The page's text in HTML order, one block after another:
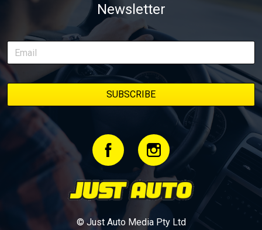
delivery along the way. On this page, you’ll find all released
episodes in one place, along with key highlights from each build
stage. We’ll keep updating this article as new episodes drop, so
bookmark it and check back regularly.
Newsletter
© Just Auto Media Pty Ltd